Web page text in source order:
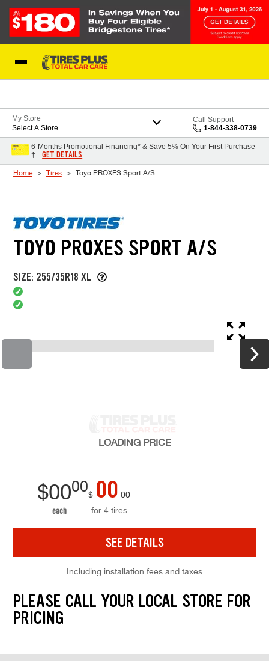
My Store
Select A Store
Call Support
1-844-338-0739
6-Months Promotional Financing* & Save 5% On Your First Purchase
†
GET DETAILS
Home Tires Toyo PROXES Sport A/S
TOYO PROXES SPORT A/S
SIZE: 255/35R18 XL
LOADING PRICE
$0000
each
$ 00 00
for 4 tires
SEE DETAILS
Including installation fees and taxes
PLEASE CALL YOUR LOCAL STORE FOR
PRICING